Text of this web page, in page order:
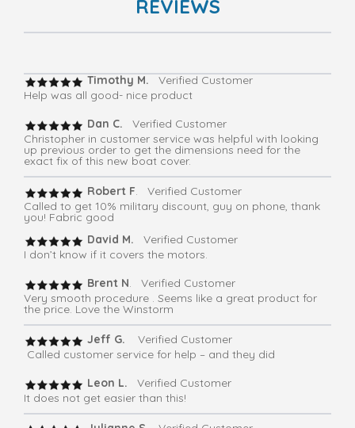
REVIEWS
Timothy M. Verified Customer
Help was all good- nice product
Dan C.
Verified Customer
Christopher in customer service was helpful with looking
up previous order to get the dimensions need for the
exact fix of this new boat cover.
Robert F. Verified Customer
Called to get 10% military discount, guy on phone, thank
you! Fabric good
David M. Verified Customer
I don’t know if it covers the motors.
Brent N. Verified Customer
Very smooth procedure . Seems like a great product for
the price. Love the Winstorm
Jeff G. Verified Customer
Called customer service for help – and they did
Leon L.
Verified Customer
It does not get easier than this!